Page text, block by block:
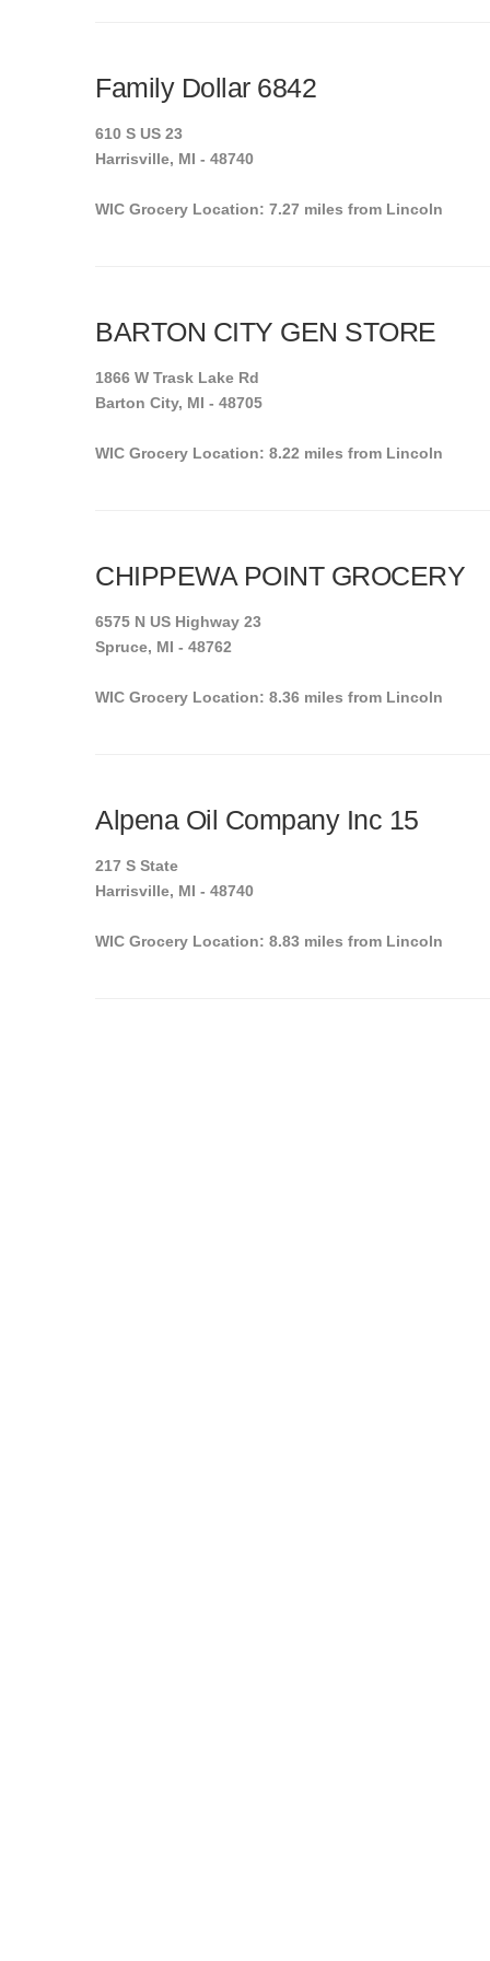
Family Dollar 6842
610 S US 23
Harrisville, MI - 48740
WIC Grocery Location: 7.27 miles from Lincoln
BARTON CITY GEN STORE
1866 W Trask Lake Rd
Barton City, MI - 48705
WIC Grocery Location: 8.22 miles from Lincoln
CHIPPEWA POINT GROCERY
6575 N US Highway 23
Spruce, MI - 48762
WIC Grocery Location: 8.36 miles from Lincoln
Alpena Oil Company Inc 15
217 S State
Harrisville, MI - 48740
WIC Grocery Location: 8.83 miles from Lincoln